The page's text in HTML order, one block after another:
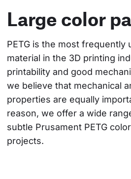
Large color
PETG is the most frequently
material in the 3D printing
printability and good
we believe that mechanical
properties are equally
reason, we offer a wide
subtle Prusament PETG
projects.